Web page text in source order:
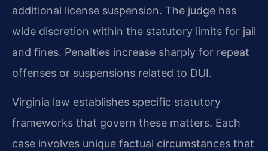
additional license suspension. The judge has
wide discretion within the statutory limits for jail
and fines. Penalties increase sharply for repeat
offenses or suspensions related to DUI.
Virginia law establishes specific statutory
frameworks that govern these matters. Each
case involves unique factual circumstances that